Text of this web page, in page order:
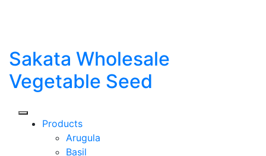
Sakata Wholesale
Vegetable Seed
Products
Arugula
Basil